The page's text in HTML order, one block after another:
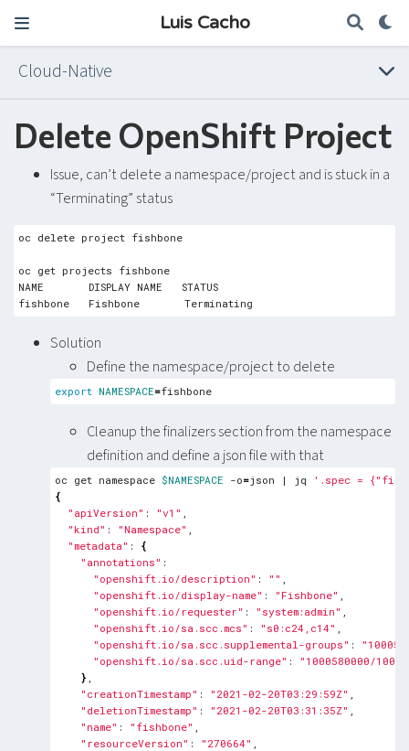
Luis Cacho
Cloud-Native
Delete OpenShift Project
Issue, can’t delete a namespace/project and is stuck in a
“Terminating” status
Solution
Define the namespace/project to delete
export NAMESPACE=
Cleanup the finalizers section from the namespace
definition and define a json file with that
oc get namespace $NAMESPACE -o=json | jq
'.spec =
{
"apiVersion" : "v1"
"kind" : "Namespace"
"metadata" : {
"annotations"
"openshift.io/description" : ""
"openshift.io/display-name" : "Fishbone"
"openshift.io/requester" : "system:admin"
"openshift.io/sa.scc.mcs" : "s0:c24,c14"
"openshift.io/sa.scc.supplemental-groups" :
"openshift.io/sa.scc.uid-range" :
"1000580000/
}
"creationTimestamp" : "2021-02-20T03:29:59Z"
"deletionTimestamp" : "2021-02-20T03:31:35Z"
"name" : "fishbone"
"resourceVersion" : "270664"